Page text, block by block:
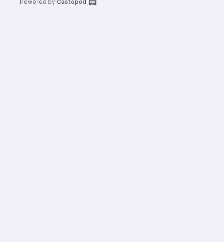
Powered by Castopod